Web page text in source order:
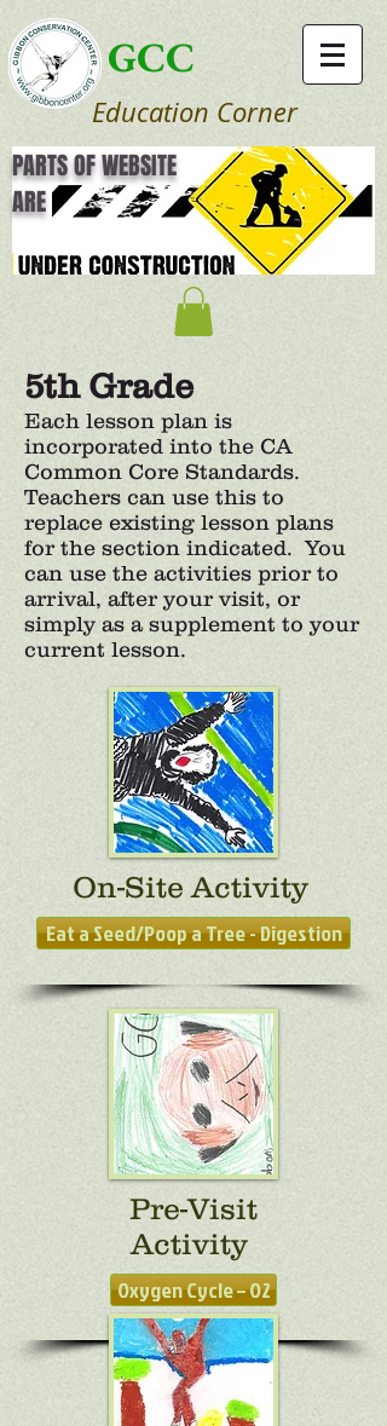
GCC
Education Corner
PARTS OF WEBSITE
ARE
5th Grade
Each lesson plan is
incorporated into the CA
Common Core Standards.
Teachers can use this to
replace existing lesson plans
for the section indicated. You
can use the activities prior to
arrival, after your visit, or
simply as a supplement to your
current lesson.
On-Site Activity
Eat a Seed/Poop a Tree - Digestion
Pre-Visit
Activity
Oxygen Cycle – O2